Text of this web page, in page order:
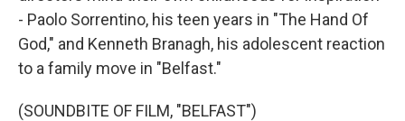
- Paolo Sorrentino, his teen years in "The Hand Of
God," and Kenneth Branagh, his adolescent reaction
to a family move in "Belfast."
(SOUNDBITE OF FILM, "BELFAST")